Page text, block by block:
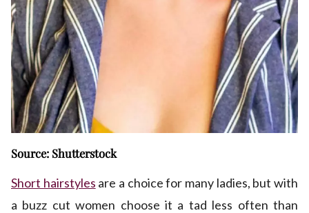
Source: Shutterstock
Short hairstyles are a choice for many ladies, but with
a buzz cut women choose it a tad less often than